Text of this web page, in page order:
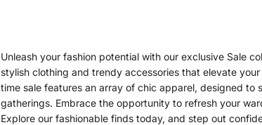
Unleash your fashion potential with our exclusive Sale
stylish clothing and trendy accessories that elevate
time sale features an array of chic apparel, designed
gatherings. Embrace the opportunity to refresh your
Explore our fashionable finds today, and step out